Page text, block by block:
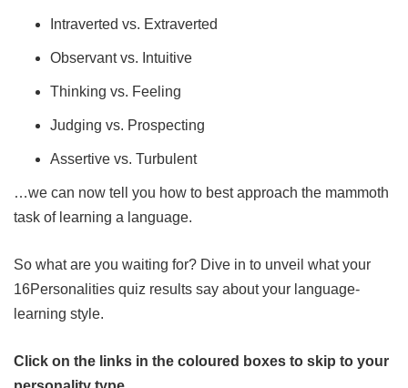
Intraverted vs. Extraverted
Observant vs. Intuitive
Thinking vs. Feeling
Judging vs. Prospecting
Assertive vs. Turbulent
…we can now tell you how to best approach the mammoth
task of learning a language.
So what are you waiting for? Dive in to unveil what your
16Personalities quiz results say about your language-
learning style.
Click on the links in the coloured boxes to skip to your